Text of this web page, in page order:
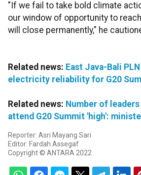
"If we fail to take bold climate
our window of opportunity to
will close permanently," he
Related news: East Java-Bali
electricity reliability for G20
Related news: Number of
attend G20 Summit 'high':
Reporter: Asri Mayang Sari
Editor: Fardah Assegaf
Copyright © ANTARA 2022